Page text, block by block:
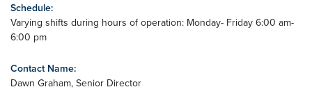
Schedule:
Varying shifts during hours of operation: Monday- Friday 6:00 am-
6:00 pm
Contact Name:
Dawn Graham, Senior Director